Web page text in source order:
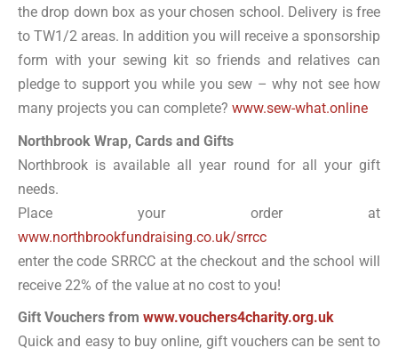
the drop down box as your chosen school. Delivery is free
to TW1/2 areas. In addition you will receive a sponsorship
form with your sewing kit so friends and relatives can
pledge to support you while you sew – why not see how
many projects you can complete? www.sew-what.online
Northbrook Wrap, Cards and Gifts
Northbrook is available all year round for all your gift
needs.
Place your order at
www.northbrookfundraising.co.uk/srrcc
enter the code SRRCC at the checkout and the school will
receive 22% of the value at no cost to you!
Gift Vouchers from www.vouchers4charity.org.uk
Quick and easy to buy online, gift vouchers can be sent to